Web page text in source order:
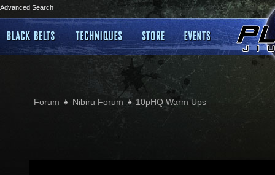
Advanced Search
Forum Nibiru Forum 10pHQ Warm Ups